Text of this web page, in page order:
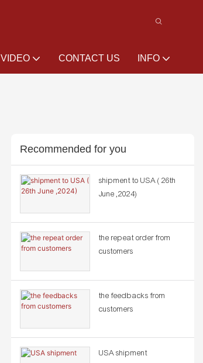
VIDEO CONTACT US INFO
Recommended for you
shipment to USA ( 26th
June ,2024)
the repeat order from
customers
the feedbacks from
customers
USA shipment